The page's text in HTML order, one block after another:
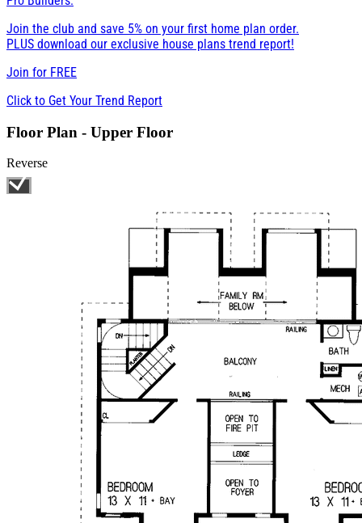
Join the club and save 5% on your first home plan order.
PLUS download our exclusive house plans trend report!
Join for FREE
Click to Get Your Trend Report
Floor Plan - Upper Floor
Reverse